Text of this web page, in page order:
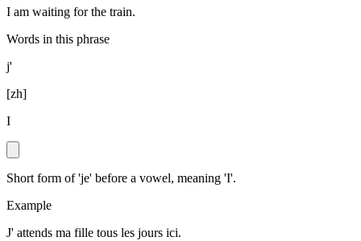
I am waiting for the train.
Words in this phrase
j'
[zh]
I
Short form of 'je' before a vowel, meaning 'I'.
Example
J' attends ma fille tous les jours ici.